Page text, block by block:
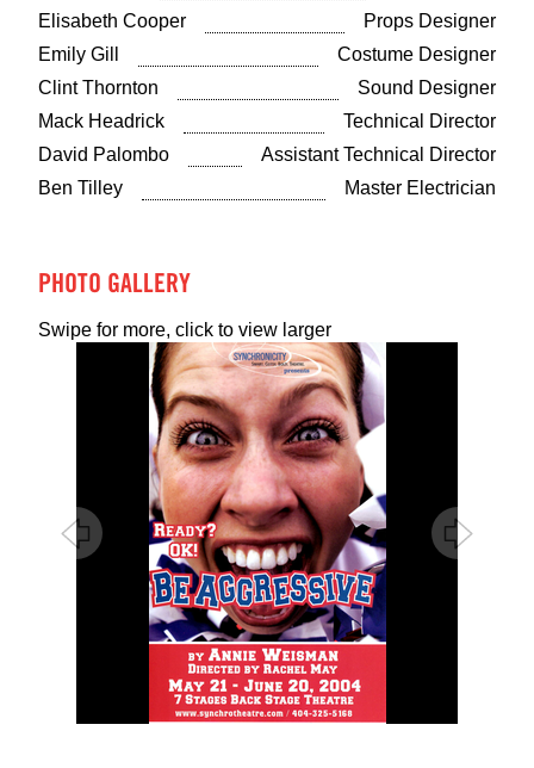
Elisabeth Cooper
Props Designer
Emily Gill
Costume Designer
Clint Thornton
Sound Designer
Mack Headrick
Technical Director
David Palombo
Assistant Technical Director
Ben Tilley
Master Electrician
PHOTO GALLERY
Swipe for more, click to view larger